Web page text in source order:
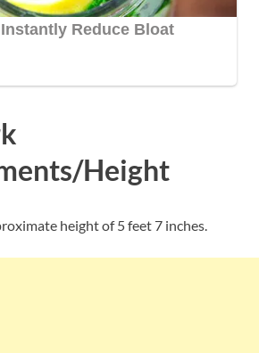
Height
height of 5 feet 7 inches.